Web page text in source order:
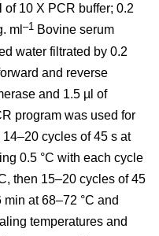
10 X PCR buffer; 0.2
ml –1 Bovine serum
water filtrated by 0.2
and reverse
and 1.5 µl of
program was used for
cycles of 45 s at
0.5 °C with each cycle
then 15–20 cycles of 45
min at 68–72 °C and
temperatures and